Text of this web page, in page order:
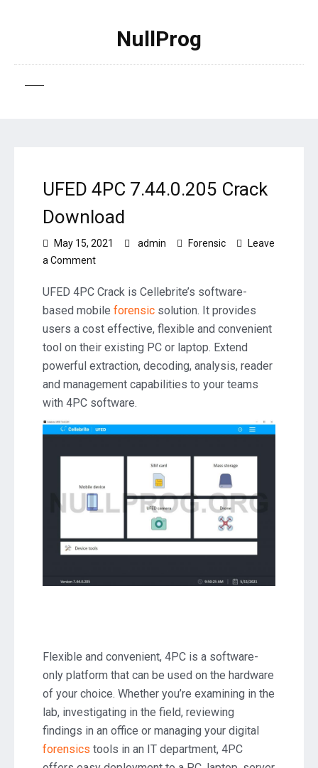
NullProg
UFED 4PC 7.44.0.205 Crack
Download
May 15, 2021 admin Forensic
Leave
a Commenton
4PC
7.44.0.205
Crack
Download
UFED 4PC Crack is Cellebrite’s software-
based mobile forensic solution. It provides
users a cost effective, flexible and convenient
tool on their existing PC or laptop. Extend
powerful extraction, decoding, analysis, reader
and management capabilities to your teams
with 4PC software.
Flexible and convenient, 4PC is a software-
only platform that can be used on the hardware
of your choice. Whether you’re examining in the
lab, investigating in the field, reviewing
findings in an office or managing your digital
forensics tools in an IT department, 4PC